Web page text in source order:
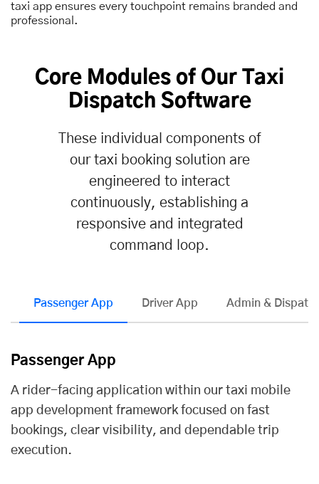
taxi app ensures every touchpoint remains branded and
professional.
Core Modules of Our
Taxi
Dispatch Software
These individual components of
our taxi booking solution are
engineered to interact
continuously, establishing a
responsive and integrated
command loop.
Passenger App Driver App Admin &
Passenger App
A rider-facing application within our taxi mobile
app development framework focused on fast
bookings, clear visibility, and dependable trip
execution.